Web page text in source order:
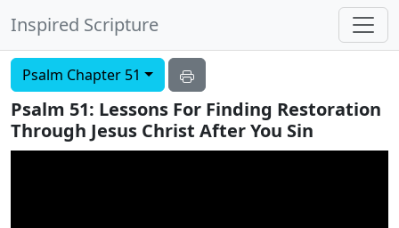
Inspired Scripture
Psalm Chapter 51
Psalm 51: Lessons For Finding Restoration
Through Jesus Christ After You Sin